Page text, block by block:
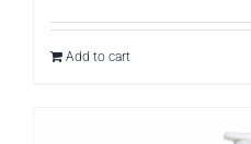
Add to cart